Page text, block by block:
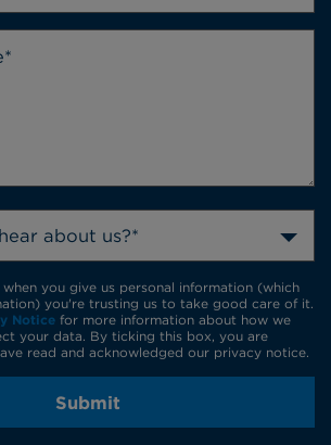
about us?*
you give us personal information (which
you're trusting us to take good care of it.
Notice for more information about how we
your data. By ticking this box, you are
read and acknowledged our privacy notice.
Submit